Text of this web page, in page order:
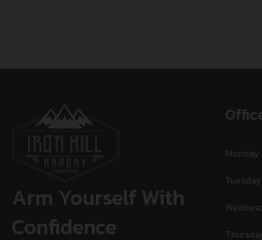
Arm Yourself With
Confidence
Monday
Tuesday